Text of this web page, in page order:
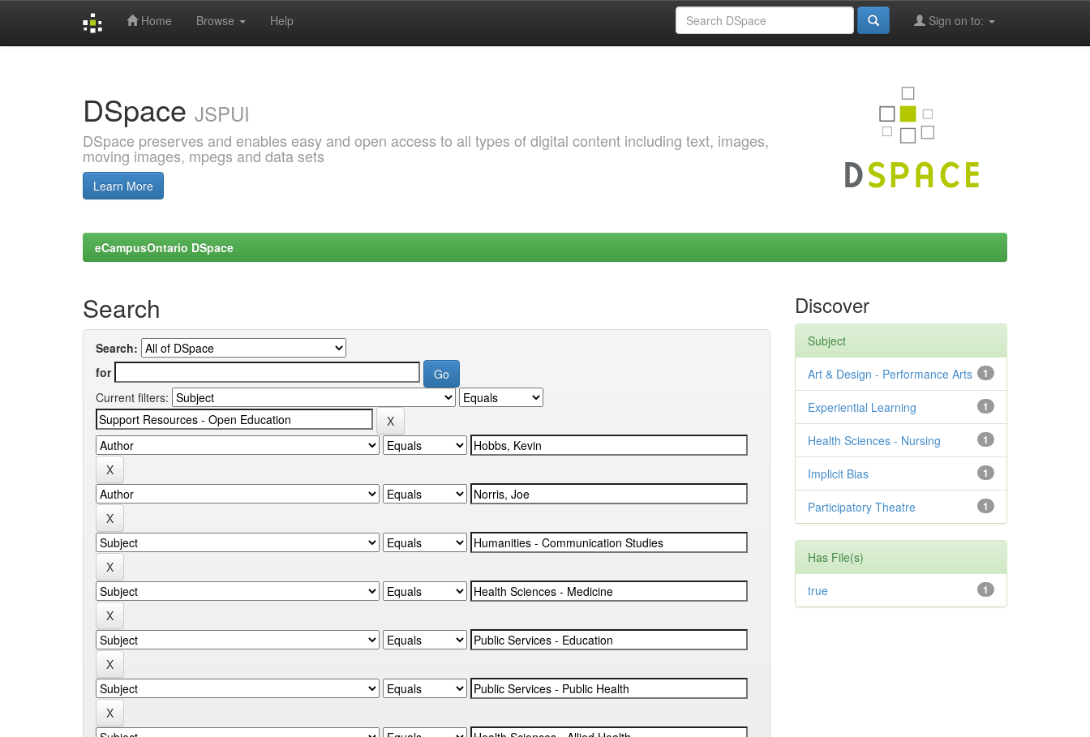
Home Browse Help Sign on to:
DSpace JSPUI
DSpace preserves and enables easy and open access to all types of digital content including text, images,
moving images, mpegs and data sets
Learn More
eCampusOntario DSpace
Search
Search:
for
Current filters:
Discover
Subject
1
Art & Design - Performance Arts
1
Experiential Learning
1
Health Sciences - Nursing
1
Implicit Bias
1
Participatory Theatre
Has File(s)
1
true